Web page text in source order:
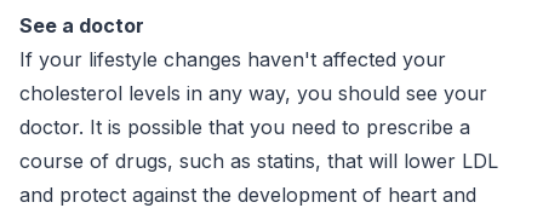
See a doctor
If your lifestyle changes haven't affected your
cholesterol levels in any way, you should see your
doctor. It is possible that you need to prescribe a
course of drugs, such as statins, that will lower LDL
and protect against the development of heart and